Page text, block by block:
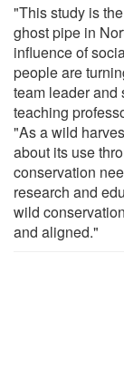
"This study is
ghost pipe in
influence of
people are
team leader and
teaching
"As a wild
about its use
conservation
research and
wild
and aligned."